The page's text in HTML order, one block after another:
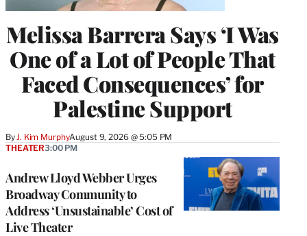
Melissa Barrera Says ‘I Was
One of a Lot of People That
Faced Consequences’ for
Palestine Support
By J. Kim MurphyAugust 9, 2026 @ 5:05 PM
Andrew Lloyd Webber Urges
Broadway Community to
Address ‘Unsustainable’ Cost of
Live Theater
THEATER3:00 PM